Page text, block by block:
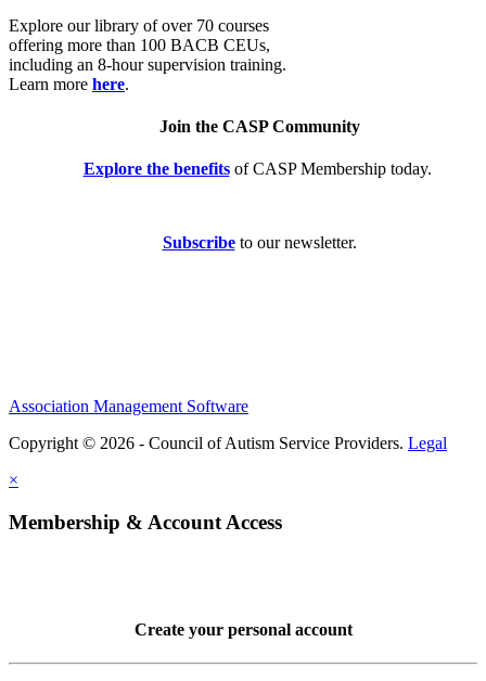
Explore our library of over 70 courses
offering more than 100 BACB CEUs,
including an 8-hour supervision training.
Learn more here.
Join the CASP Community
Explore the benefitsof CASP Membership today.
Subscribeto our newsletter.
Association Management Software
Copyright © 2026 - Council of Autism Service Providers. Legal
×
Membership & Account Access
Create your personal account